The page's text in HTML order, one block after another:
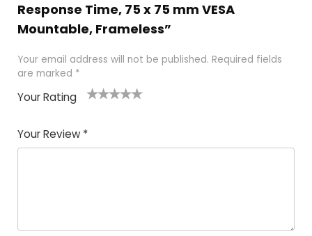
Response Time, 75 x 75 mm VESA
Mountable, Frameless”
Your email address will not be published. Required fields
are marked *
Your Rating
Your Review *